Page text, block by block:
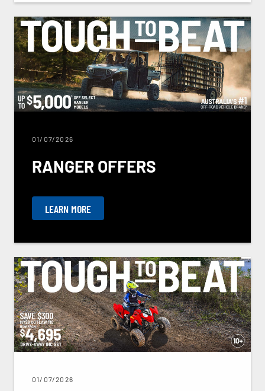
01/07/2026
RANGER OFFERS
LEARN MORE
01/07/2026